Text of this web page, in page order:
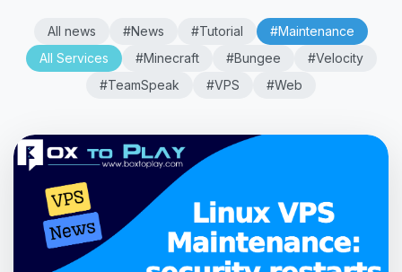
All news #News #Tutorial
#Maintenance
All Services
#Minecraft #Bungee
#Velocity
#TeamSpeak
#VPS #Web